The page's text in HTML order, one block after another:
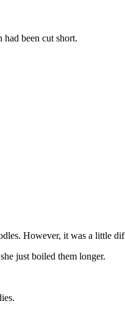
been cut short.
However, it was a little
just boiled them longer.